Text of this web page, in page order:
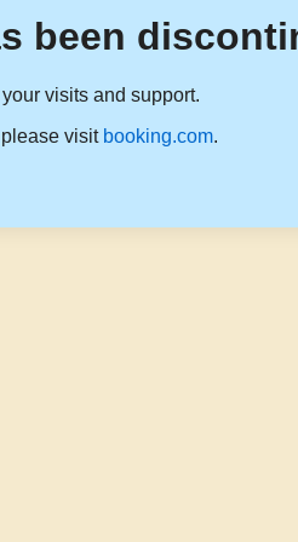
been
visits and support.
visit booking.com.